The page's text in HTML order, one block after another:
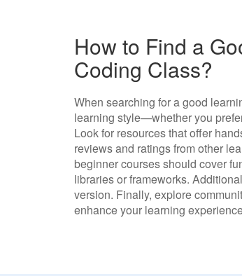
How to Find a
Coding Class?
When searching for a good
learning style—whether you
Look for resources that offer
reviews and ratings from other
beginner courses should cover
libraries or frameworks.
version. Finally, explore
enhance your learning